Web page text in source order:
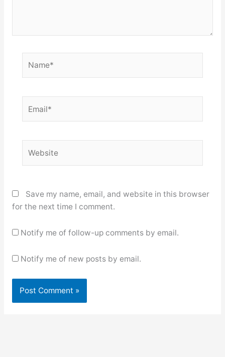
Save my name, email, and website in this browser
for the next time I comment.
Notify me of follow-up comments by email.
Notify me of new posts by email.